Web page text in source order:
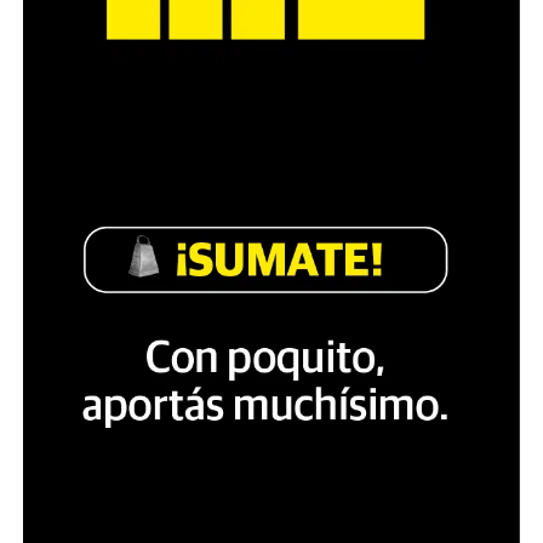
distinct dependent territories, are usually listed
together with sovereign states on lists of countries, but
may nonetheless be treated as a separate «country of
Several organizations seek to identify trends in order to
produce country classifications. Countries are often
distinguished as developing countries or developed